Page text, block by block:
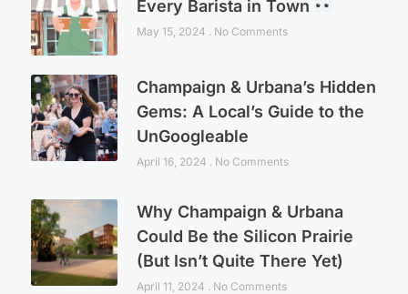
Every Barista in Town
May 15, 2024 No Comments
Champaign & Urbana’s Hidden
Gems: A Local’s Guide to the
UnGoogleable
April 16, 2024 No Comments
Why Champaign & Urbana
Could Be the Silicon Prairie
(But Isn’t Quite There Yet)
April 11, 2024 No Comments